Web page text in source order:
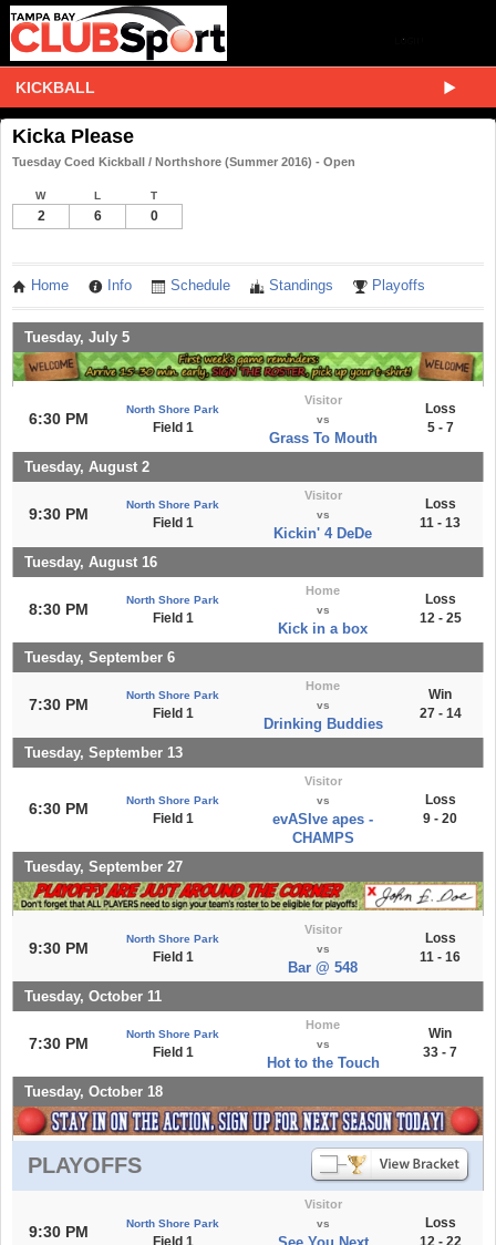
KICKBALL
Kicka Please
Tuesday Coed Kickball / Northshore (Summer 2016) - Open
W L T
2 6 0
Home Info Schedule Standings Playoffs
Tuesday, July 5
6:30 PM
North Shore Park
Field 1
Visitor
vs
Grass To Mouth
Loss
5 - 7
Tuesday, August 2
9:30 PM
North Shore Park
Field 1
Visitor
vs
Kickin' 4 DeDe
Loss
11 - 13
Tuesday, August 16
8:30 PM
North Shore Park
Field 1
Home
vs
Kick in a box
Loss
12 - 25
Tuesday, September 6
7:30 PM
North Shore Park
Field 1
Home
vs
Drinking Buddies
Win
27 - 14
Tuesday, September 13
6:30 PM North Shore Park
Field 1
Visitor
vs
evASIve apes -
CHAMPS
Loss
9 - 20
Tuesday, September 27
9:30 PM
North Shore Park
Field 1
Visitor
vs
Bar @ 548
Loss
11 - 16
Tuesday, October 11
7:30 PM
North Shore Park
Field 1
Home
vs
Hot to the Touch
Win
33 - 7
Tuesday, October 18
PLAYOFFS
9:30 PM North Shore Park
Field 1
Visitor
vs
See You Next
Loss
12 - 22